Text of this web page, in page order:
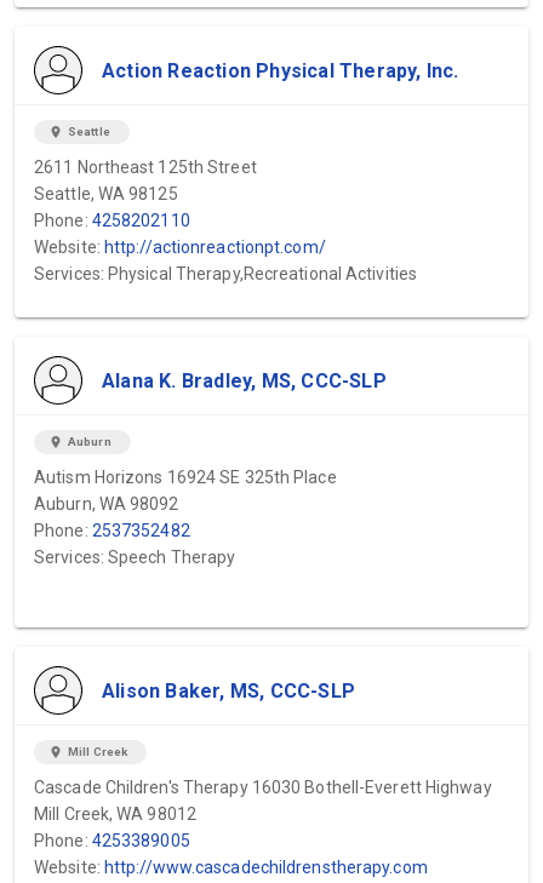
Action Reaction Physical Therapy, Inc.
location_on Seattle
2611 Northeast 125th Street
Seattle, WA 98125
Phone: 4258202110
Website: http://actionreactionpt.com/
Services: Physical Therapy,Recreational Activities
Alana K. Bradley, MS, CCC-SLP
location_on Auburn
Autism Horizons 16924 SE 325th Place
Auburn, WA 98092
Phone: 2537352482
Services: Speech Therapy
Alison Baker, MS, CCC-SLP
location_on Mill Creek
Cascade Children's Therapy 16030 Bothell-Everett Highway
Mill Creek, WA 98012
Phone: 4253389005
Website: http://www.cascadechildrenstherapy.com